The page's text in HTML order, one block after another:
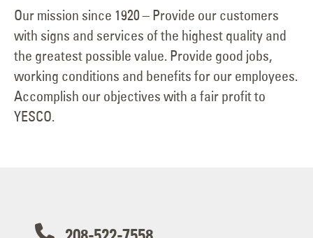
ABOUT US
Our mission since 1920 – Provide our customers
with signs and services of the highest quality and
the greatest possible value. Provide good jobs,
working conditions and benefits for our employees.
Accomplish our objectives with a fair profit to